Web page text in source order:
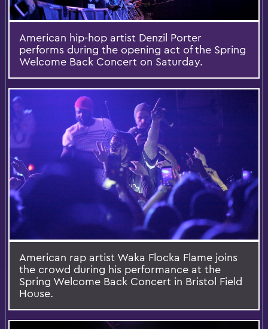
American hip-hop artist Denzil Porter
performs during the opening act of the Spring
Welcome Back Concert on Saturday.
American rap artist Waka Flocka Flame joins
the crowd during his performance at the
Spring Welcome Back Concert in Bristol Field
House.